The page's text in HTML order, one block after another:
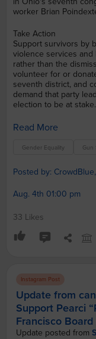
worker Brian
Take Action
Support survivors by
violence services and
rather than the
volunteer for or
seventh district, and
demand that party
election to be at stake.
Read More
Gender Equality Gun
Posted by:
Aug. 4th 01:00 pm
33 Likes
Instagram Post
Update from
Support Pearci
Francisco
Update posted from